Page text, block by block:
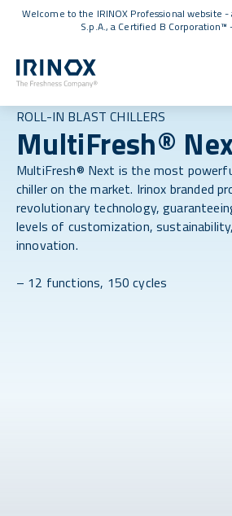
Welcome to the IRINOX Professional website -
S.p.A., a Certified B Corporation™
ROLL-IN BLAST CHILLERS
MultiFresh®
MultiFresh® Next is the most
chiller on the market. Irinox branded
revolutionary technology,
levels of customization,
innovation.
– 12 functions, 150 cycles